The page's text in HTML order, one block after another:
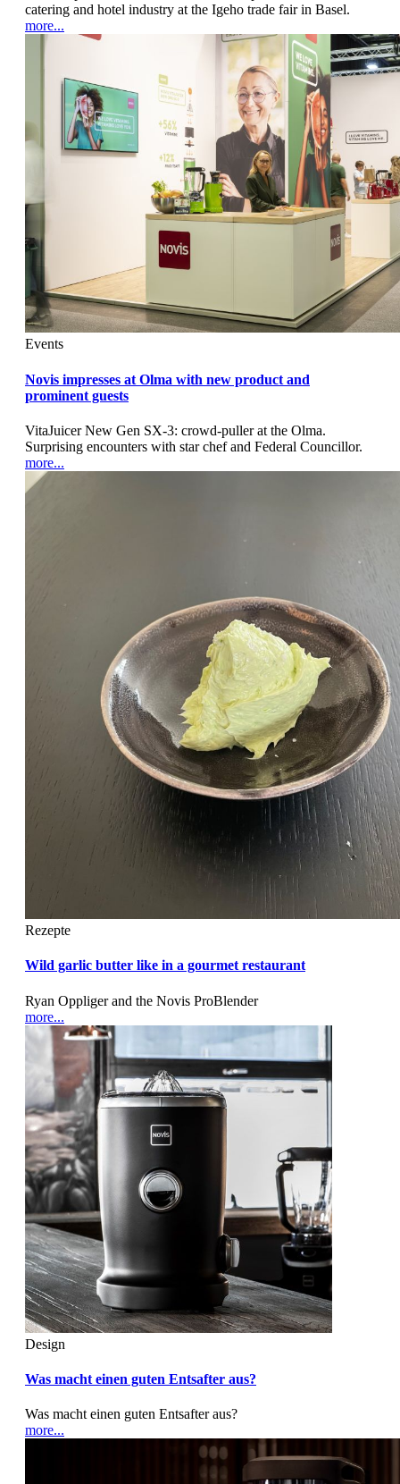
catering and hotel industry at the Igeho trade fair in Basel.
more...
Events
Novis impresses at Olma with new product and
prominent guests
VitaJuicer New Gen SX-3: crowd-puller at the Olma.
Surprising encounters with star chef and Federal Councillor.
more...
Rezepte
Wild garlic butter like in a gourmet restaurant
Ryan Oppliger and the Novis ProBlender
more...
Design
Was macht einen guten Entsafter aus?
Was macht einen guten Entsafter aus?
more...